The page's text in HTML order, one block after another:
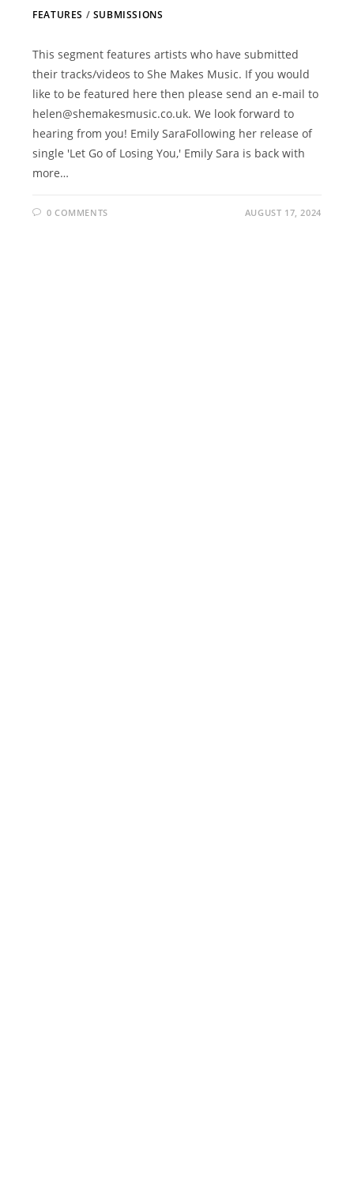
FEATURES / SUBMISSIONS
This segment features artists who have submitted
their tracks/videos to She Makes Music. If you would
like to be featured here then please send an e-mail to
helen@shemakesmusic.co.uk. We look forward to
hearing from you! Emily SaraFollowing her release of
single 'Let Go of Losing You,' Emily Sara is back with
more…
0 COMMENTS AUGUST 17, 2024